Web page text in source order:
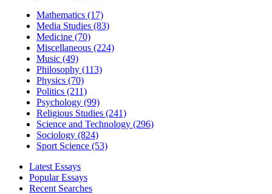
Mathematics (17)
Media Studies (83)
Medicine (70)
Miscellaneous (224)
Music (49)
Philosophy (113)
Physics (70)
Politics (211)
Psychology (99)
Religious Studies (241)
Science and Technology (296)
Sociology (824)
Sport Science (53)
Latest Essays
Popular Essays
Recent Searches